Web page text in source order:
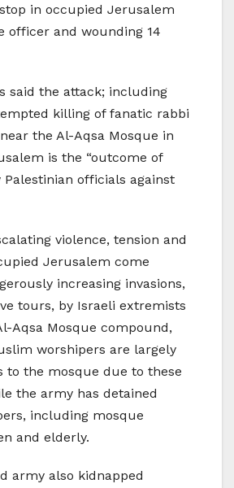
in occupied Jerusalem
officer and wounding 14
said the attack; including
killing of fanatic rabbi
the Al-Aqsa Mosque in
is the “outcome of
officials against
violence, tension and
Jerusalem come
increasing invasions,
tours, by Israeli extremists
Aqsa Mosque compound,
worshipers are largely
to the mosque due to these
the army has detained
including mosque
and elderly.
army also kidnapped